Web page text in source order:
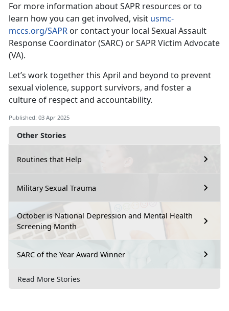
Other Stories
Routines that Help
Military Sexual Trauma
October is National Depression and Mental Health
Screening Month
SARC of the Year Award Winner
Read More Stories
For more information about SAPR resources or to
learn how you can get involved, visit usmc-
mccs.org/SAPR or contact your local Sexual Assault
Response Coordinator (SARC) or SAPR Victim Advocate
(VA).
Let’s work together this April and beyond to prevent
sexual violence, support survivors, and foster a
culture of respect and accountability.
Published: 03 Apr 2025